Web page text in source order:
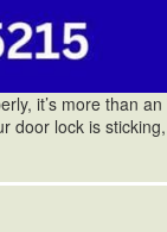
it’s more than
door lock is